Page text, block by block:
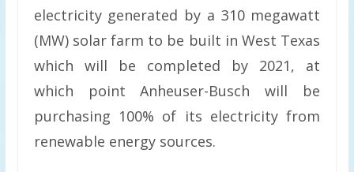
electricity generated by a 310 megawatt
(MW) solar farm to be built in West Texas
which will be completed by 2021, at
which point Anheuser-Busch will be
purchasing 100% of its electricity from
renewable energy sources.